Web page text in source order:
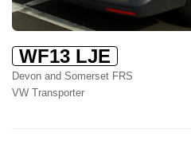
WF13 LJE
Devon and Somerset FRS
VW Transporter